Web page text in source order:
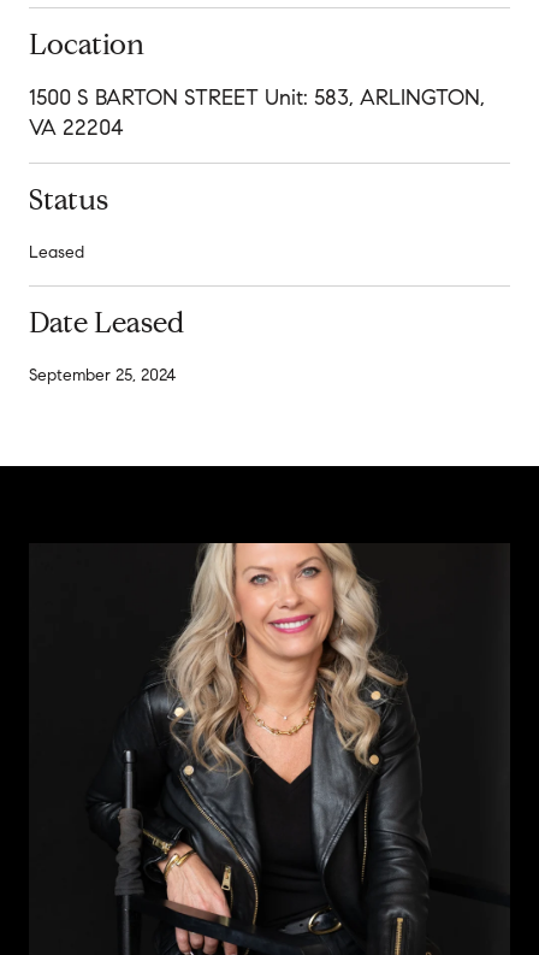
Location
1500 S BARTON STREET Unit: 583, ARLINGTON,
VA 22204
Status
Leased
Date Leased
September 25, 2024